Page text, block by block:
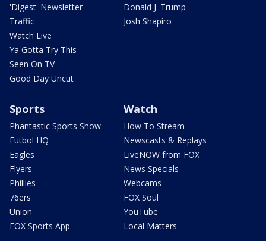
'Digest' Newsletter
Traffic
Watch Live
Ya Gotta Try This
Seen On TV
Good Day Uncut
Donald J. Trump
Josh Shapiro
Sports
Phantastic Sports Show
Futbol HQ
Eagles
Flyers
Phillies
76ers
Union
FOX Sports App
Watch
How To Stream
Newscasts & Replays
LiveNOW from FOX
News Specials
Webcams
FOX Soul
YouTube
Local Matters